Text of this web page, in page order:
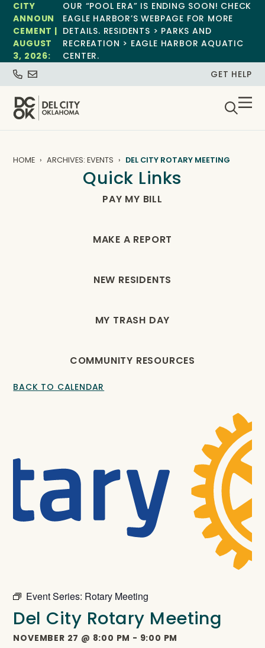
CITY
ANNOUN
CEMENT |
AUGUST
3, 2026:
OUR “POOL ERA” IS ENDING SOON! CHECK
EAGLE HARBOR’S WEBPAGE FOR MORE
DETAILS. RESIDENTS > PARKS AND
RECREATION > EAGLE HARBOR AQUATIC
CENTER.
GET HELP
HOME ARCHIVES: EVENTS DEL CITY ROTARY MEETING
Quick Links
PAY MY BILL
MAKE A REPORT
NEW RESIDENTS
MY TRASH DAY
COMMUNITY RESOURCES
BACK TO CALENDAR
Event Series: Rotary Meeting
Del City Rotary Meeting
NOVEMBER 27 @ 8:00 PM - 9:00 PM